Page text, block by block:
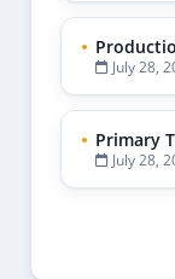
July 28,
Primary
July 28,